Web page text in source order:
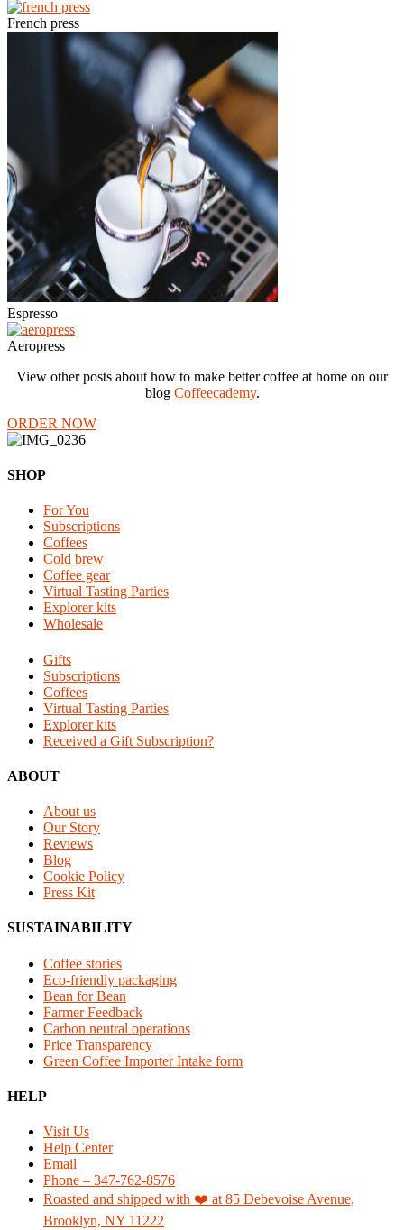
French press
Espresso
Aeropress
View other posts about how to make better coffee at home on our
blog Coffeecademy.
ORDER NOW
Reader
Footer
SHOP
For You
Subscriptions
Coffees
Cold brew
Coffee gear
Virtual Tasting Parties
Explorer kits
Wholesale
Gifts
Subscriptions
Coffees
Virtual Tasting Parties
Explorer kits
Received a Gift Subscription?
ABOUT
About us
Our Story
Reviews
Blog
Cookie Policy
Press Kit
SUSTAINABILITY
Coffee stories
Eco-friendly packaging
Bean for Bean
Farmer Feedback
Carbon neutral operations
Price Transparency
Green Coffee Importer Intake form
HELP
Visit Us
Help Center
Email
Phone – 347-762-8576
Roasted and shipped with ❤️ at 85 Debevoise Avenue,
Brooklyn, NY 11222